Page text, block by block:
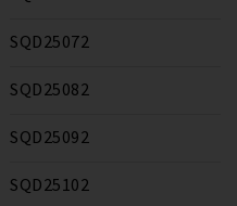
SQD25072
SQD25082
SQD25092
SQD25102